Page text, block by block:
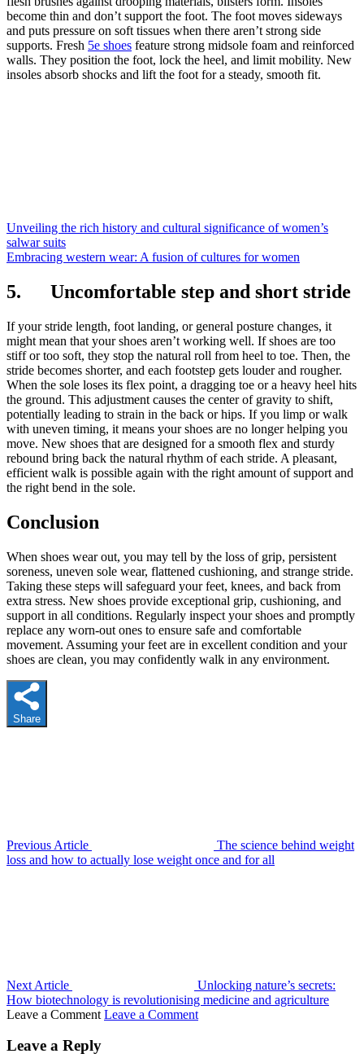
become thin and don’t support the foot. The foot moves sideways
and puts pressure on soft tissues when there aren’t strong side
supports. Fresh 5e shoes feature strong midsole foam and reinforced
walls. They position the foot, lock the heel, and limit mobility. New
insoles absorb shocks and lift the foot for a steady, smooth fit.
Unveiling the rich history and cultural significance of women’s
salwar suits
Embracing western wear: A fusion of cultures for women
5. Uncomfortable step and short stride
If your stride length, foot landing, or general posture changes, it
might mean that your shoes aren’t working well. If shoes are too
stiff or too soft, they stop the natural roll from heel to toe. Then, the
stride becomes shorter, and each footstep gets louder and rougher.
When the sole loses its flex point, a dragging toe or a heavy heel hits
the ground. This adjustment causes the center of gravity to shift,
potentially leading to strain in the back or hips. If you limp or walk
with uneven timing, it means your shoes are no longer helping you
move. New shoes that are designed for a smooth flex and sturdy
rebound bring back the natural rhythm of each stride. A pleasant,
efficient walk is possible again with the right amount of support and
the right bend in the sole.
Conclusion
When shoes wear out, you may tell by the loss of grip, persistent
soreness, uneven sole wear, flattened cushioning, and strange stride.
Taking these steps will safeguard your feet, knees, and back from
extra stress. New shoes provide exceptional grip, cushioning, and
support in all conditions. Regularly inspect your shoes and promptly
replace any worn-out ones to ensure safe and comfortable
movement. Assuming your feet are in excellent condition and your
shoes are clean, you may confidently walk in any environment.
Share
Previous Article
The science behind weight
loss and how to actually lose weight once and for all
Next Article
Unlocking nature’s secrets:
How biotechnology is revolutionising medicine and agriculture
Leave a Comment Leave a Comment
Leave a Reply